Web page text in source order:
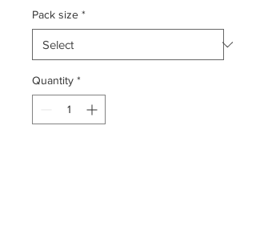
Pack size *
Quantity *